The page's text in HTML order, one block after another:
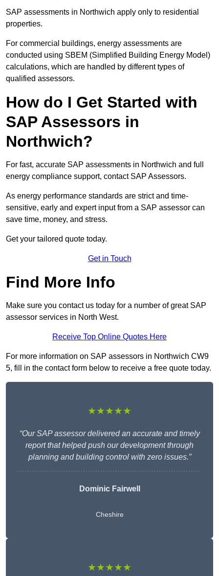
SAP assessments in Northwich apply only to residential
properties.
For commercial buildings, energy assessments are
conducted using SBEM (Simplified Building Energy Model)
calculations, which are handled by different types of
qualified assessors.
How do I Get Started with
SAP Assessors in
Northwich?
For fast, accurate SAP assessments in Northwich and full
energy compliance support, contact SAP Assessors.
As energy performance standards are strict and time-
sensitive, early and expert input from a SAP assessor can
save time, money, and stress.
Get your tailored quote today.
Get in Touch
Find More Info
Make sure you contact us today for a number of great SAP
assessor services in North West.
Receive Top Online Quotes Here
For more information on SAP assessors in Northwich CW9
5, fill in the contact form below to receive a free quote today.
★★★★★
“Our SAP assessor delivered an accurate and timely
report that helped push our development through
planning and building control with zero issues.”
Dominic Fairwell
Cheshire
★★★★★